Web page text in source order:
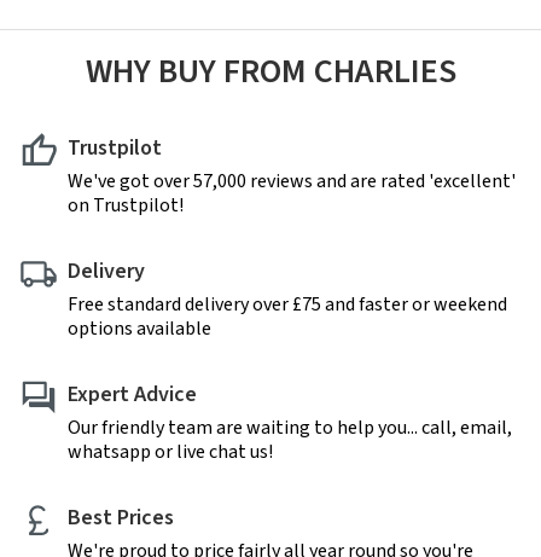
WHY BUY FROM CHARLIES
Trustpilot
We've got over 57,000 reviews and are rated 'excellent'
on Trustpilot!
Delivery
Free standard delivery over £75 and faster or weekend
options available
Expert Advice
Our friendly team are waiting to help you... call, email,
whatsapp or live chat us!
Best Prices
We're proud to price fairly all year round so you're